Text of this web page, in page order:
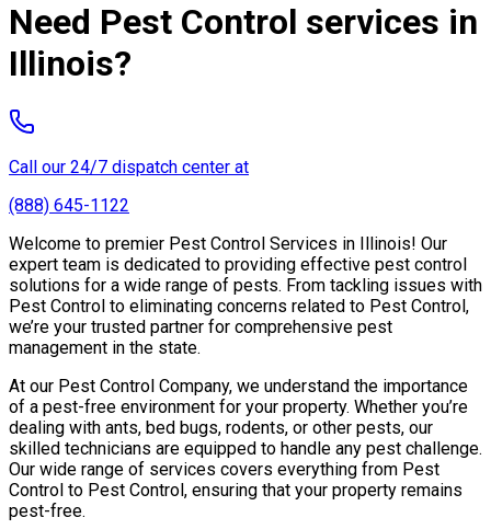
Need Pest Control services in
Illinois?
Call our 24/7 dispatch center at
(888) 645-1122
Welcome to premier Pest Control Services in Illinois! Our
expert team is dedicated to providing effective pest control
solutions for a wide range of pests. From tackling issues with
Pest Control to eliminating concerns related to Pest Control,
we’re your trusted partner for comprehensive pest
management in the state.
At our Pest Control Company, we understand the importance
of a pest-free environment for your property. Whether you’re
dealing with ants, bed bugs, rodents, or other pests, our
skilled technicians are equipped to handle any pest challenge.
Our wide range of services covers everything from Pest
Control to Pest Control, ensuring that your property remains
pest-free.